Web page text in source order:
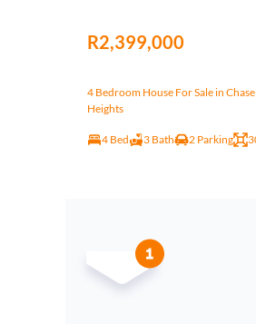
R2,399,000
4 Bedroom House For Sale in
Heights
4 Bed 3 Bath 2 Parking